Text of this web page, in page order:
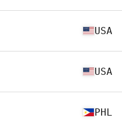
USA
USA
PHL